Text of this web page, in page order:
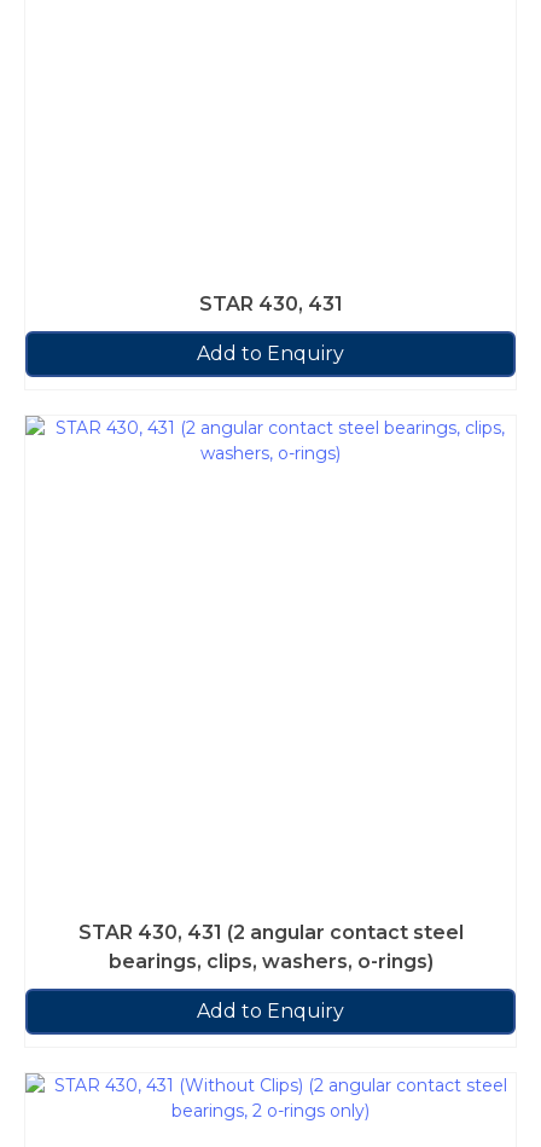
STAR 430, 431
Add to Enquiry
STAR 430, 431 (2 angular contact steel
bearings, clips, washers, o-rings)
Add to Enquiry